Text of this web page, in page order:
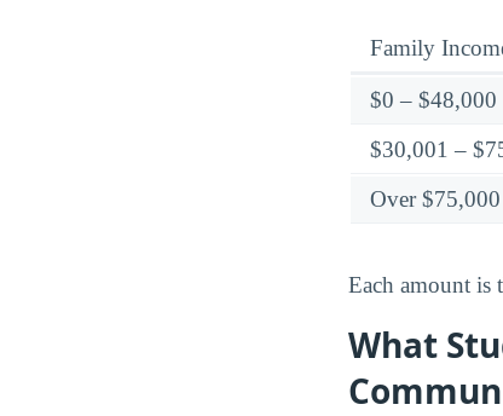
Family
$0 – $48,000
$30,001 –
Over $75,000
Each amount is
What